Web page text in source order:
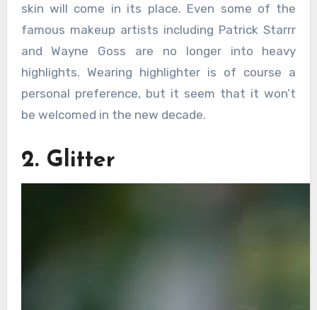
skin will come in its place. Even some of the
famous makeup artists including Patrick Starrr
and Wayne Goss are no longer into heavy
highlights. Wearing highlighter is of course a
personal preference, but it seem that it won’t
be welcomed in the new decade.
2. Glitter